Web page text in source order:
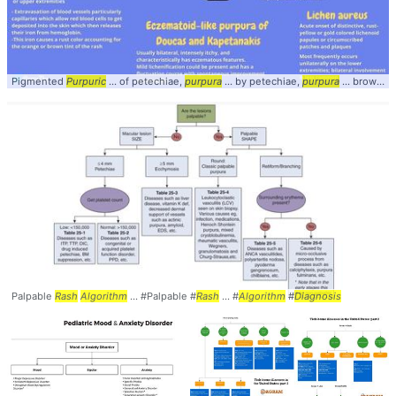
Pigmented Purpuric ... of petechiae, purpura ... by petechiae, purpura ... brown tint of the
Palpable Rash Algorithm ... #Palpable #Rash ... #Algorithm #Diagnosis